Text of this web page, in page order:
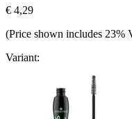
€ 4,29
(Price shown includes 23%
Variant: